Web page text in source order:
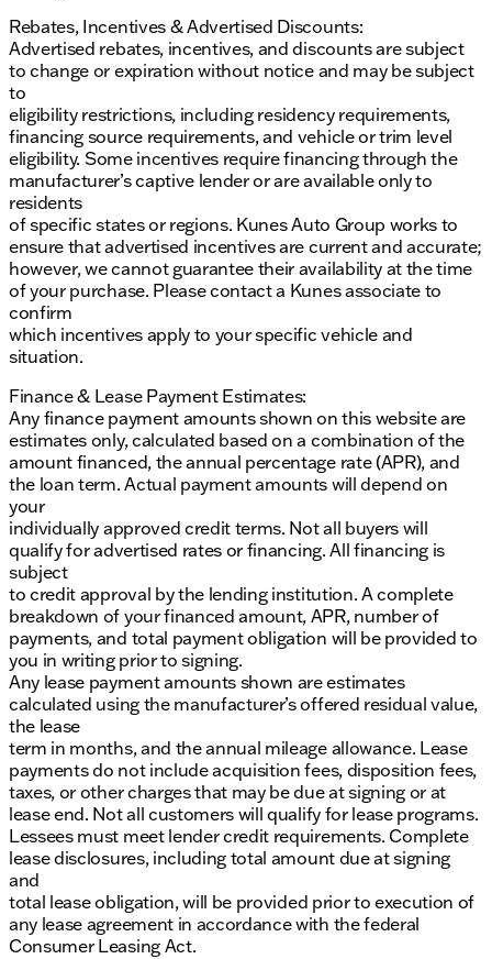
Rebates, Incentives & Advertised Discounts:
Advertised rebates, incentives, and discounts are subject
to change or expiration without notice and may be subject
to
eligibility restrictions, including residency requirements,
financing source requirements, and vehicle or trim level
eligibility. Some incentives require financing through the
manufacturer’s captive lender or are available only to
residents
of specific states or regions. Kunes Auto Group works to
ensure that advertised incentives are current and accurate;
however, we cannot guarantee their availability at the time
of your purchase. Please contact a Kunes associate to
confirm
which incentives apply to your specific vehicle and
situation.
Finance & Lease Payment Estimates:
Any finance payment amounts shown on this website are
estimates only, calculated based on a combination of the
amount financed, the annual percentage rate (APR), and
the loan term. Actual payment amounts will depend on
your
individually approved credit terms. Not all buyers will
qualify for advertised rates or financing. All financing is
subject
to credit approval by the lending institution. A complete
breakdown of your financed amount, APR, number of
payments, and total payment obligation will be provided to
you in writing prior to signing.
Any lease payment amounts shown are estimates
calculated using the manufacturer’s offered residual value,
the lease
term in months, and the annual mileage allowance. Lease
payments do not include acquisition fees, disposition fees,
taxes, or other charges that may be due at signing or at
lease end. Not all customers will qualify for lease programs.
Lessees must meet lender credit requirements. Complete
lease disclosures, including total amount due at signing
and
total lease obligation, will be provided prior to execution of
any lease agreement in accordance with the federal
Consumer Leasing Act.